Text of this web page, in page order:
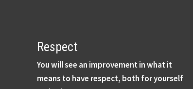
Respect
You will see an improvement in what it
means to have respect, both for yourself